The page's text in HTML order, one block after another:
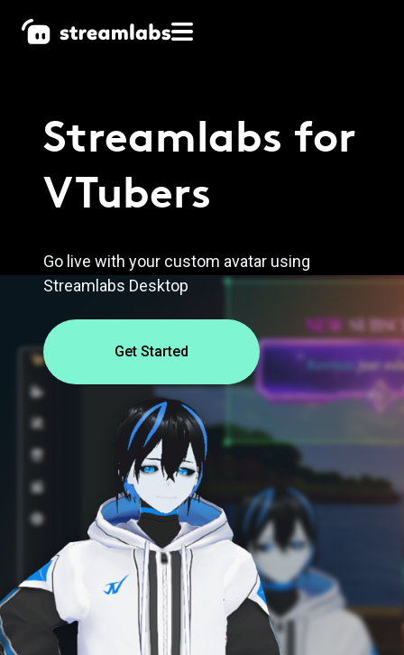
Streamlabs for
VTubers
Go live with your custom avatar using
Streamlabs Desktop
Get Started